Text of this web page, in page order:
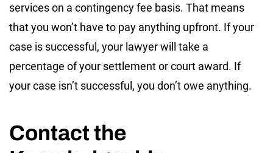
services on a contingency fee basis. That means
that you won’t have to pay anything upfront. If your
case is successful, your lawyer will take a
percentage of your settlement or court award. If
your case isn’t successful, you don’t owe anything.
Contact the